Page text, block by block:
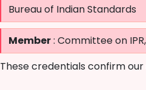
Bureau of Indian Standards
Member: Committee on
These credentials confirm